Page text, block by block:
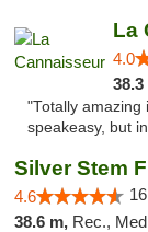
La
4.0
38.3
"Totally amazing
speakeasy, but
4.6
38.6 m, Rec., Med.,